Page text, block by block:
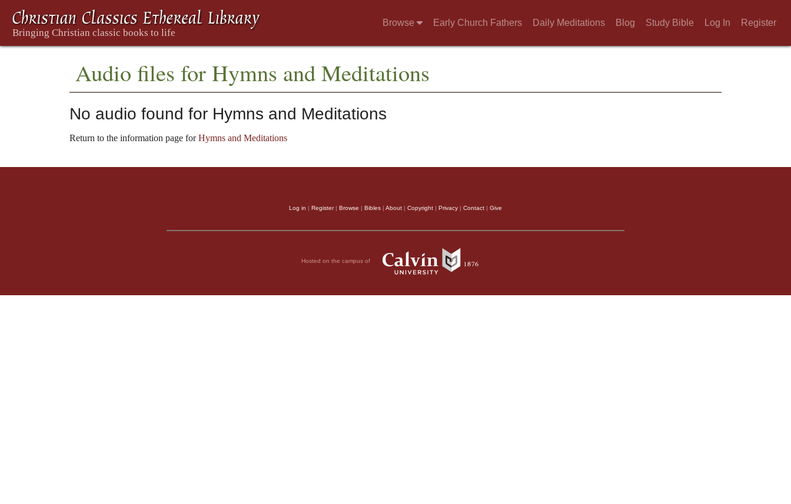
Browse Early Church Fathers Daily Meditations Blog Study Bible Log In Register
Audio files for Hymns and Meditations
No audio found for Hymns and Meditations
Return to the information page forHymns and Meditations
Log in | Register| Browse | Bibles | About | Copyright | Privacy | Contact | Give
Hosted on the campus of